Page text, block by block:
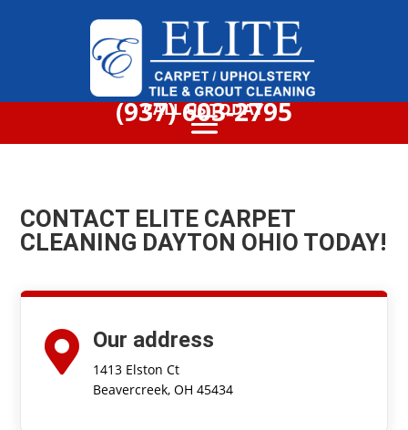
CALL US TODAY
(937) 603-2795
CONTACT ELITE CARPET
CLEANING DAYTON OHIO TODAY!
 Our address
1413 Elston Ct
Beavercreek, OH 45434